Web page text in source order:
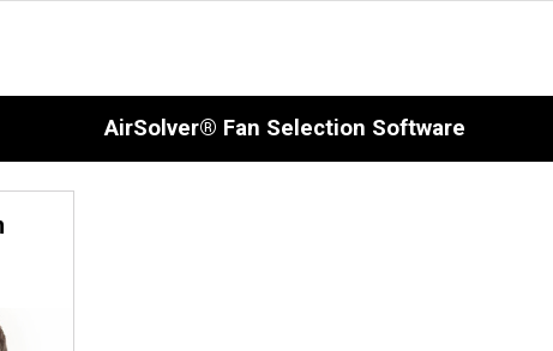
AirSolver® Fan Selection Software